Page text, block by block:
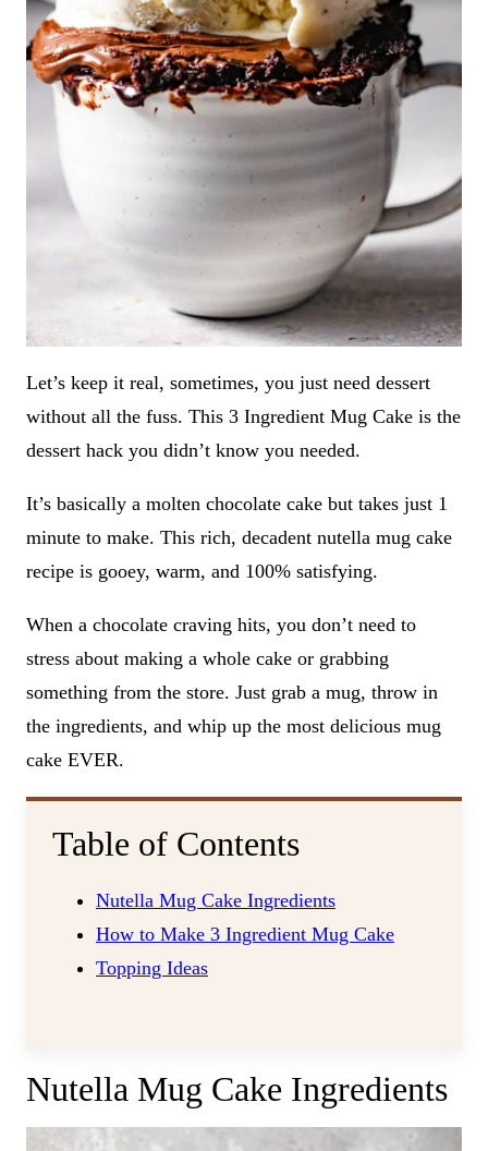
Let’s keep it real, sometimes, you just need dessert
without all the fuss. This 3 Ingredient Mug Cake is the
dessert hack you didn’t know you needed.
It’s basically a molten chocolate cake but takes just 1
minute to make. This rich, decadent nutella mug cake
recipe is gooey, warm, and 100% satisfying.
When a chocolate craving hits, you don’t need to
stress about making a whole cake or grabbing
something from the store. Just grab a mug, throw in
the ingredients, and whip up the most delicious mug
cake EVER.
Table of Contents
Nutella Mug Cake Ingredients
How to Make 3 Ingredient Mug Cake
Topping Ideas
Nutella Mug Cake Ingredients